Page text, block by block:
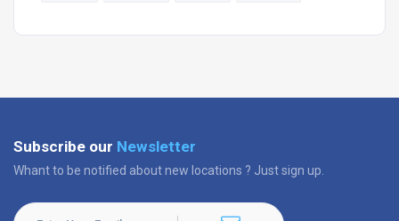
Subscribe our Newsletter
Whant to be notified about new locations ? Just sign up.